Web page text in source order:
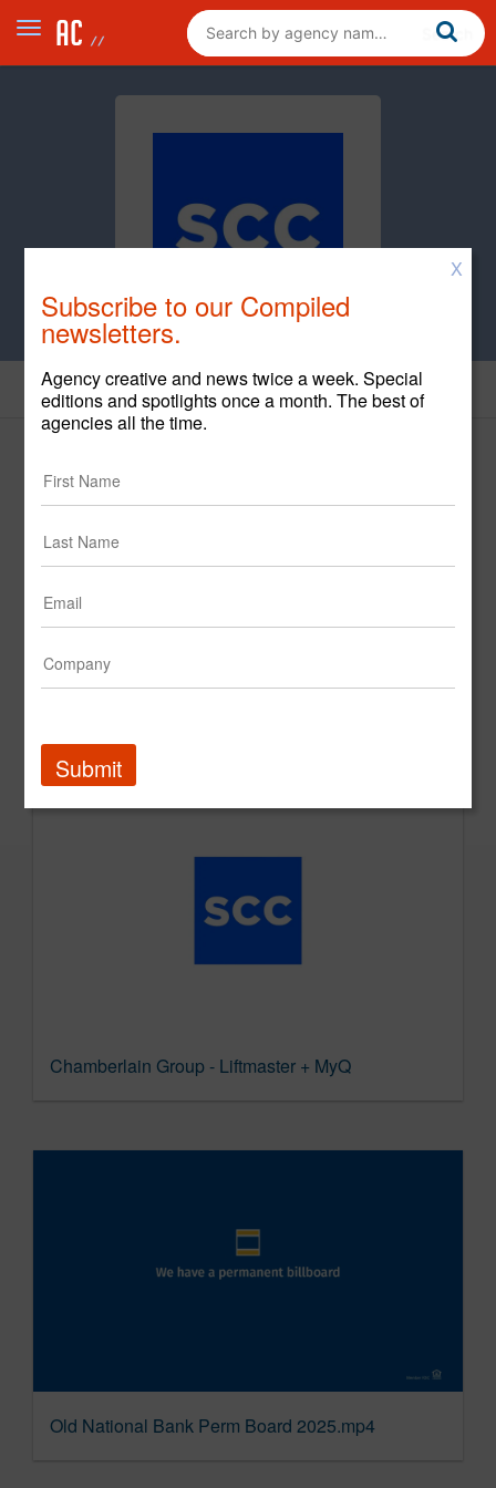
Cases
Chamberlain Group - Liftmaster + MyQ
Old National Bank Perm Board 2025.mp4
X
Subscribe to our Compiled
newsletters.
Agency creative and news twice a week. Special
editions and spotlights once a month. The best of
agencies all the time.
Submit